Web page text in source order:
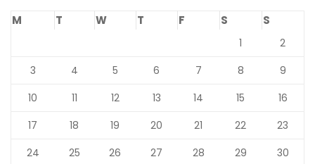
M T W T F S S
1
2
3
4 5 6 7 8
9
10
11 12 13 14 15
16
17
18 19 20 21 22
23
24
25 26 27 28 29
30